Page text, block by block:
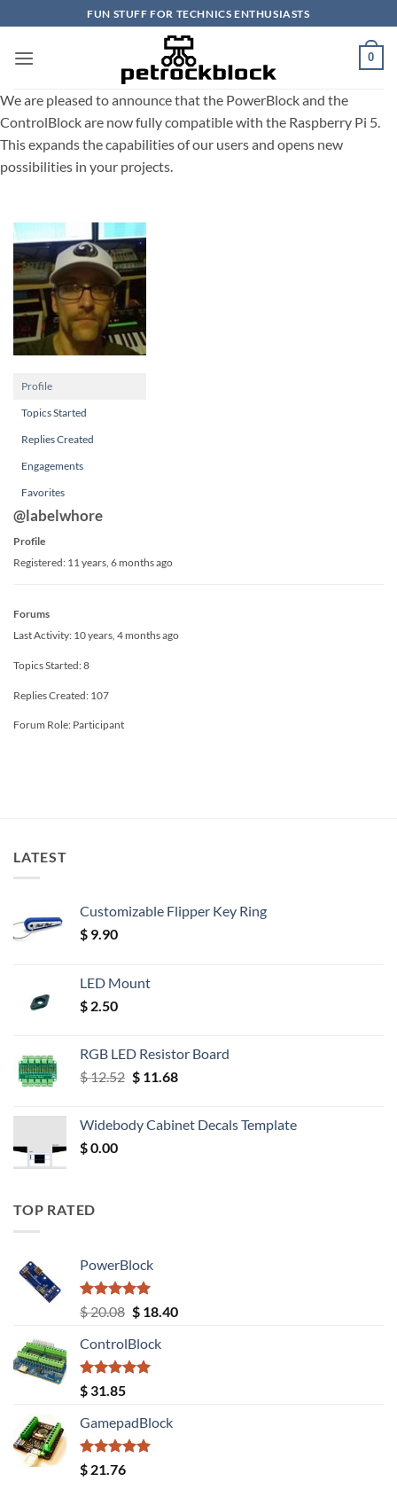
to
content
FUN STUFF FOR TECHNICS ENTHUSIASTS
0
We are pleased to announce that the PowerBlock and the
ControlBlock are now fully compatible with the Raspberry Pi 5.
This expands the capabilities of our users and opens new
possibilities in your projects.
Profile
Topics Started
Replies Created
Engagements
Favorites
@labelwhore
Profile
Registered: 11 years, 6 months ago
Forums
Last Activity: 10 years, 4 months ago
Topics Started: 8
Replies Created: 107
Forum Role: Participant
LATEST
Customizable Flipper Key Ring
$ 9.90
LED Mount
$ 2.50
RGB LED Resistor Board
$12.52 Original
$ 12.52.
$11.68Current
$ 11.68.
Widebody Cabinet Decals Template
$0.00
TOP RATED
PowerBlock
Rated5.00
out of 5
$20.08 Original
was:
$ 20.08.
$18.40Current
ControlBlock
Rated5.00
out of 5
$ 31.85
GamepadBlock
Rated5.00
out of 5
$ 21.76